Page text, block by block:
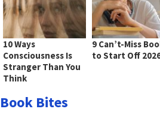
10 Ways
Consciousness Is
Stranger Than You
Think
9 Can’t-Miss
to Start Off
Book Bites